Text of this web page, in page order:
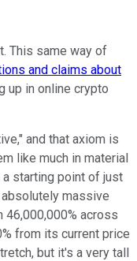
This same way of
and claims about
up in online crypto
and that axiom is
like much in material
a starting point of just
massive
46,000,000% across
from its current price
but it's a very tall